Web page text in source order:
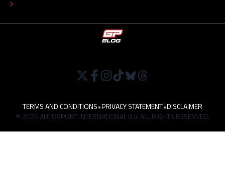
TERMS AND CONDITIONS•PRIVACY STATEMENT•DISCLAIMER
© 2026 AUTOSPORT INTERNATIONAL B.V. ALL RIGHTS RESERVED.